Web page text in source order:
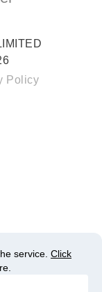
Policy
service. Click